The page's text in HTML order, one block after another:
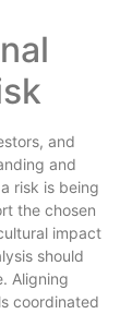
and
and
risk is being
the chosen
impact
should
Aligning
coordinated